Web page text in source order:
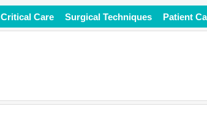
Critical Care Surgical Techniques Patient